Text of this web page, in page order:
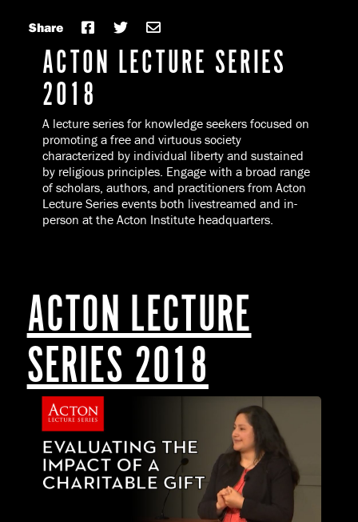
ACTON LECTURE SERIES
2018
A lecture series for knowledge seekers focused on
promoting a free and virtuous society
characterized by individual liberty and sustained
by religious principles. Engage with a broad range
of scholars, authors, and practitioners from Acton
Lecture Series events both livestreamed and in-
person at the Acton Institute headquarters.
Share
ACTON LECTURE
SERIES 2018